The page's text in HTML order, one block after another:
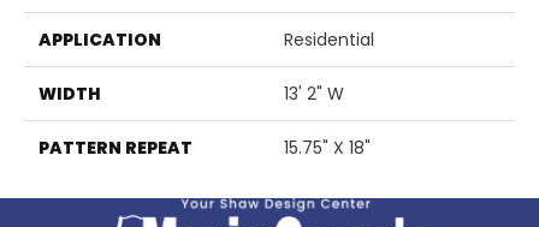
APPLICATION Residential
WIDTH 13' 2" W
PATTERN REPEAT 15.75" X 18"